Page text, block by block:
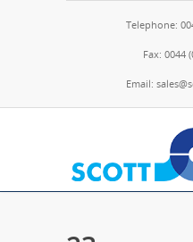
Telephone:
Fax: 0044
Email: